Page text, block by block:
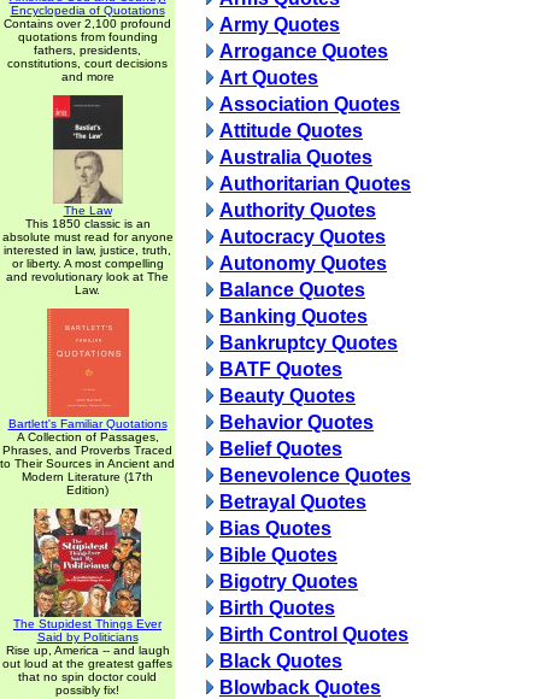
Encyclopedia of Quotations
Contains over 2,100 profound
quotations from founding
fathers, presidents,
constitutions, court decisions
and more
The Law
This 1850 classic is an
absolute must read for anyone
interested in law, justice, truth,
or liberty. A most compelling
and revolutionary look at The
Law.
Bartlett's Familiar Quotations
A Collection of Passages,
Phrases, and Proverbs Traced
to Their Sources in Ancient and
Modern Literature (17th
Edition)
The Stupidest Things Ever
Said by Politicians
Rise up, America -- and laugh
out loud at the greatest gaffes
that no spin doctor could
possibly fix!
Army Quotes
Arrogance Quotes
Art Quotes
Association Quotes
Attitude Quotes
Australia Quotes
Authoritarian Quotes
Authority Quotes
Autocracy Quotes
Autonomy Quotes
Balance Quotes
Banking Quotes
Bankruptcy Quotes
BATF Quotes
Beauty Quotes
Behavior Quotes
Belief Quotes
Benevolence Quotes
Betrayal Quotes
Bias Quotes
Bible Quotes
Bigotry Quotes
Birth Quotes
Birth Control Quotes
Black Quotes
Blowback Quotes